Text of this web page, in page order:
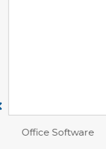
GPS Equipment